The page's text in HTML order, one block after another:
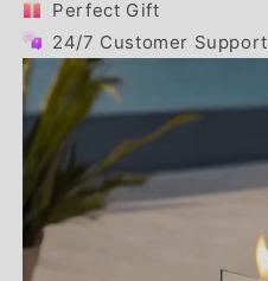
Perfect Gift
24/7 Customer Support